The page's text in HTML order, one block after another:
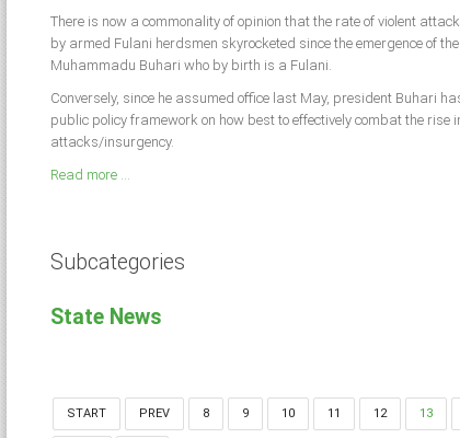
There is now a commonality of opinion that the rate of violent
by armed Fulani herdsmen skyrocketed since the emergence of
Muhammadu Buhari who by birth is a Fulani.
Conversely, since he assumed office last May, president Buhari
public policy framework on how best to effectively combat the rise
attacks/insurgency.
Read more ...
Subcategories
State News
START PREV 8 9 10 11 12 13